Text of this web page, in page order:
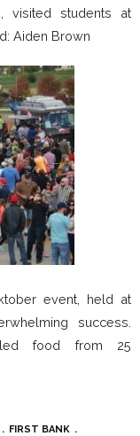
visited students at
Aiden Brown
event, held at
success.
food from 25
FIRST BANK